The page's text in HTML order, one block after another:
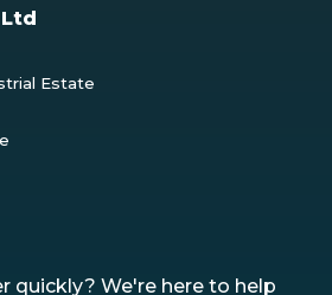
Estate
quickly? We're here to help